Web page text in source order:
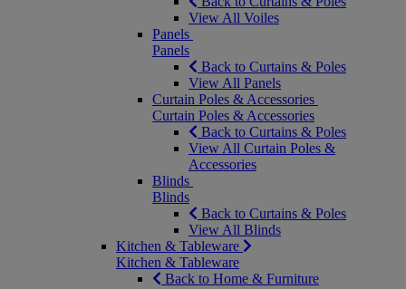
View All Voiles
Panels
Panels
Back to Curtains & Poles
View All Panels
Curtain Poles & Accessories
Curtain Poles & Accessories
Back to Curtains & Poles
View All Curtain Poles &
Accessories
Blinds
Blinds
Back to Curtains & Poles
View All Blinds
Kitchen & Tableware
Kitchen & Tableware
Back to Home & Furniture